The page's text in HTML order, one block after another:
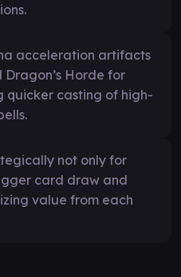
acceleration artifacts
Horde for
casting of high-
not only for
card draw and
value from each